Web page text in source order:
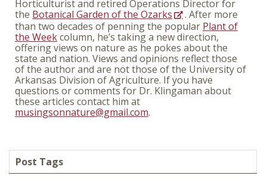
Horticulturist and retired Operations Director for
the Botanical Garden of the Ozarks
. After more
than two decades of penning the popular Plant of
the Weekcolumn, he’s taking a new direction,
offering views on nature as he pokes about the
state and nation. Views and opinions reflect those
of the author and are not those of the University of
Arkansas Division of Agriculture. If you have
questions or comments for Dr. Klingaman about
these articles contact him at
musingsonnature@gmail.com.
Post Tags